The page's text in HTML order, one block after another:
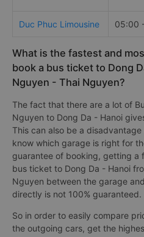
Duc Phuc Limousine 05:00
What is the fastest and
book a bus ticket to Dong
Nguyen - Thai Nguyen?
The fact that there are a lot of
Nguyen to Dong Da - Hanoi
This can also be a
know which garage is right for
guarantee of booking, getting a
bus ticket to Dong Da - Hanoi
Nguyen between the garage
directly is not 100% guaranteed.
So in order to easily compare
the outgoing cars, get the